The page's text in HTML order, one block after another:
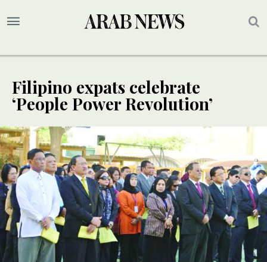
Filipino expats celebrate
‘People Power Revolution’